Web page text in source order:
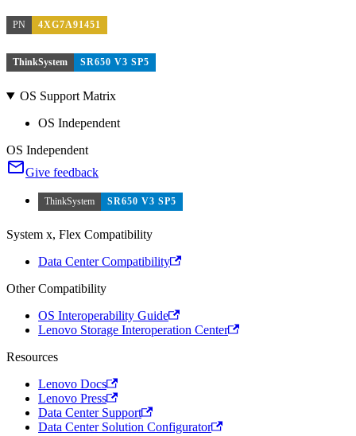
PN 4XG7A91451
ThinkSystem SR650 V3 SP5
OS Support Matrix
OS Independent
OS Independent
Give feedback
ThinkSystem SR650 V3 SP5
System x, Flex Compatibility
Data Center Compatibility
Other Compatibility
OS Interoperability Guide
Lenovo Storage Interoperation Center
Resources
Lenovo Docs
Lenovo Press
Data Center Support
Data Center Solution Configurator